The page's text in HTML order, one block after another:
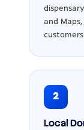
and
2
Local